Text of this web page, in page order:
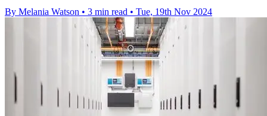
By Melania Watson • 3 min read • Tue, 19th Nov 2024